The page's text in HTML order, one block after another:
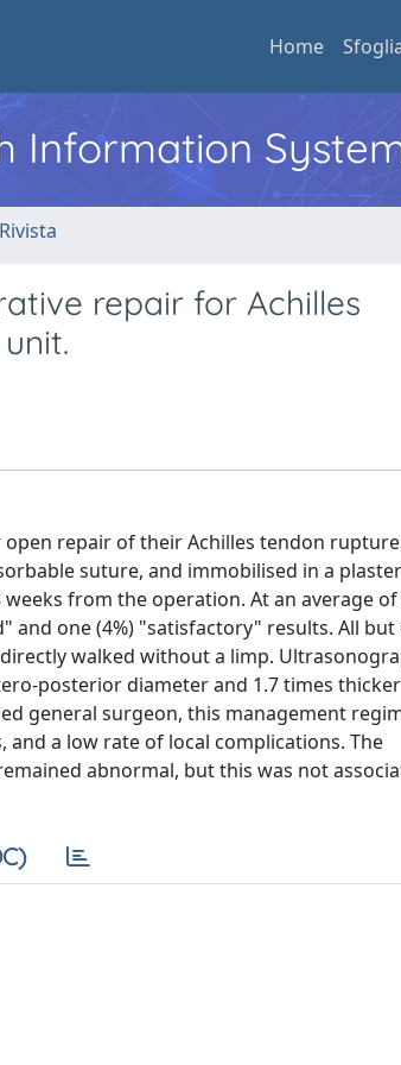
Home
Information
repair for Achilles
repair of their Achilles tendon
suture, and immobilised in a
from the operation. At an average of
and one (4%) "satisfactory" results. All but
walked without a limp.
posterior diameter and 1.7 times
general surgeon, this management
a low rate of local complications. The
abnormal, but this was not